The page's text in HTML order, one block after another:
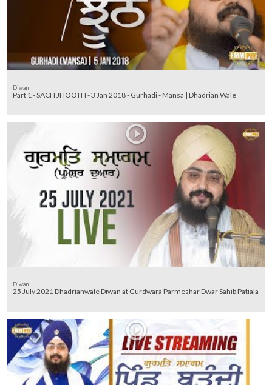
Diwan
Part 1 - SACH JHOOTH - 3 Jan 2018 - Gurhadi - Mansa | Dhadrian Wale
Diwan
25 July 2021 Dhadrianwale Diwan at Gurdwara Parmeshar Dwar Sahib Patiala